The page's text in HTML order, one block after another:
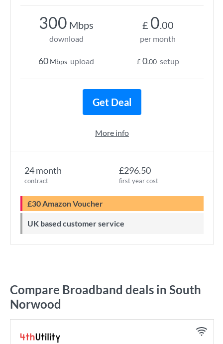
24 month
contract
£296.50
first year cost
£30 Amazon Voucher
UK based customer service
300 Mbps
download
60 Mbps upload
£ 0.00
per month
£0.00 setup
Get Deal
More info
Compare Broadband deals in South
Norwood